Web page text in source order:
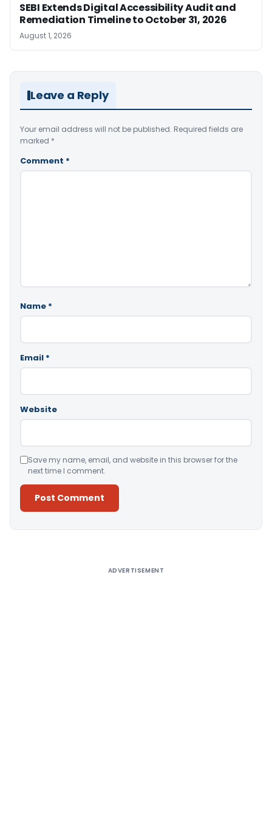
SEBI Extends Digital Accessibility Audit and
Remediation Timeline to October 31, 2026
August 1, 2026
Leave a Reply
Your email address will not be published. Required fields are
marked *
Comment *
Name *
Email *
Website
Save my name, email, and website in this browser for the
next time I comment.
ADVERTISEMENT